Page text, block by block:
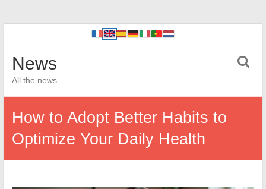
News
All the news
How to Adopt Better Habits to
Optimize Your Daily Health